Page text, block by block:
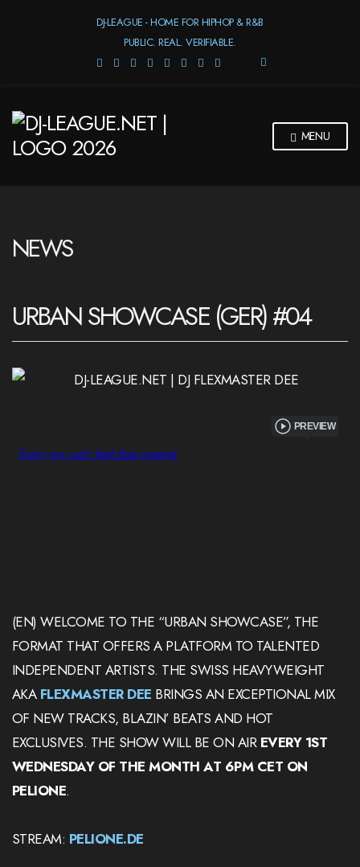
DJ-LEAGUE - HOME FOR HIPHOP & R&B
PUBLIC. REAL. VERIFIABLE.
E
N
MENU
NEWS
URBAN SHOWCASE (GER) #04
PREVIEW
(EN) WELCOME TO THE “URBAN SHOWCASE”, THE
FORMAT THAT OFFERS A PLATFORM TO TALENTED
INDEPENDENT ARTISTS. THE SWISS HEAVYWEIGHT
AKA FLEXMASTER DEE BRINGS AN EXCEPTIONAL MIX
OF NEW TRACKS, BLAZIN’ BEATS AND HOT
EXCLUSIVES. THE SHOW WILL BE ON AIR EVERY 1ST
WEDNESDAY OF THE MONTH AT 6PM CET ON
PELIONE.
STREAM: PELIONE.DE